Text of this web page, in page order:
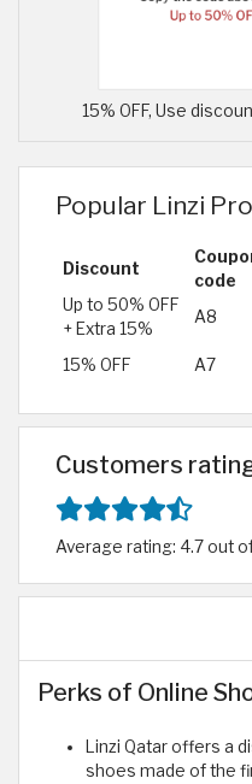
15% OFF, Use
Popular Linzi
Discount
code
Up to 50% OFF
+ Extra 15%
A8
15% OFF
A7
Customers
Average rating: 4.7 out
Perks of Online
Linzi Qatar offers a
shoes made of the